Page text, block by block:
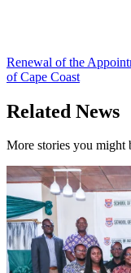
Renewal of the
of Cape Coast
Related News
More stories you might